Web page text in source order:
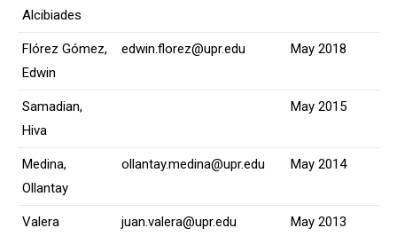
Alcibiades
Flórez Gómez,
Edwin
edwin.florez@upr.edu May 2018
Samadian,
Hiva
May 2015
Medina,
Ollantay
ollantay.medina@upr.edu May 2014
Valera
juan.valera@upr.edu May 2013